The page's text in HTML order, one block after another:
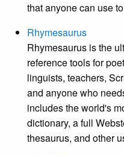
that anyone can use
Rhymesaurus
Rhymesaurus is the
reference tools for
linguists, teachers,
and anyone who
includes the world's
dictionary, a full
thesaurus, and other